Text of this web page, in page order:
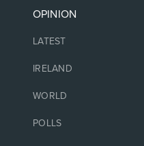
OPINION
LATEST
IRELAND
WORLD
POLLS